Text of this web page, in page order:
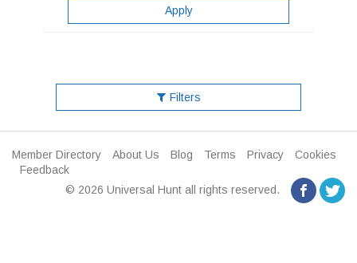
Apply
Filters
Member Directory About Us Blog Terms Privacy
Cookies
Feedback
© 2026 Universal Hunt all rights reserved.